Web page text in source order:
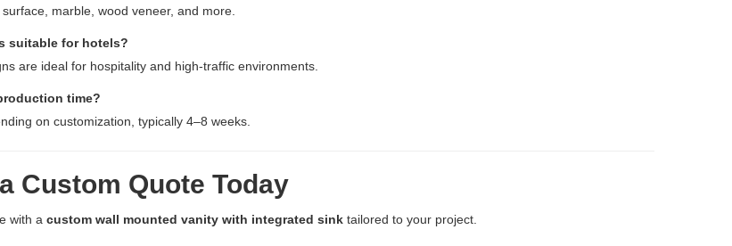
marble, wood veneer, and more.
suitable for hotels?
are ideal for hospitality and high-traffic environments.
time?
on customization, typically 4–8 weeks.
Custom Quote Today
with a custom wall mounted vanity with integrated sink tailored to your project.